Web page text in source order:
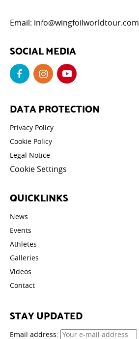
Email: info@wingfoilworldtour.com
SOCIAL MEDIA
DATA PROTECTION
Privacy Policy
Cookie Policy
Legal Notice
Cookie Settings
QUICKLINKS
News
Events
Athletes
Galleries
Videos
Contact
STAY UPDATED
Email address: